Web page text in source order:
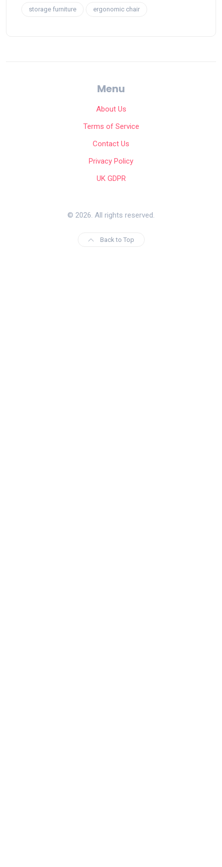
storage furniture ergonomic chair
Menu
About Us
Terms of Service
Contact Us
Privacy Policy
UK GDPR
© 2026. All rights reserved.
Back to Top